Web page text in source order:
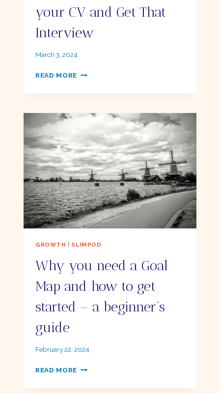
your CV and Get That
Interview
By
March 3, 2024
READ MORE 10
TIPS
ELEVATE
AND
GET
THAT
INTERVIEW
GROWTH | SLIMPOD
Why you need a Goal
Map and how to get
started – a beginner’s
guide
By
February 22, 2024
READ MORE WHY
NEED